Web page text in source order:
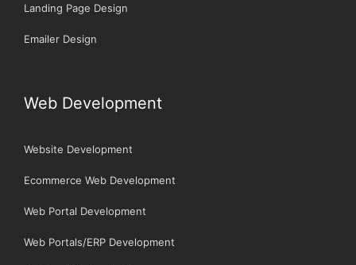
Landing Page Design
Emailer Design
Web Development
Website Development
Ecommerce Web Development
Web Portal Development
Web Portals/ERP Development